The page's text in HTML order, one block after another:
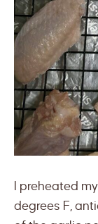
I preheated
degrees F,